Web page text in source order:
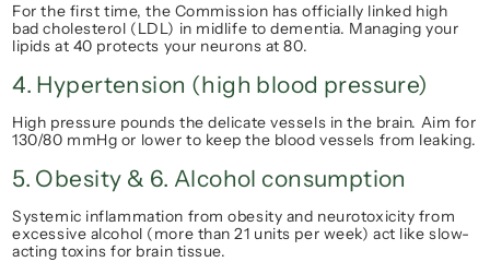
For the first time, the Commission has officially linked high
bad cholesterol (LDL) in midlife to dementia. Managing your
lipids at 40 protects your neurons at 80.
4. Hypertension (high blood pressure)
130/80 mmHg or lower to keep the blood vessels from leaking.
5. Obesity & 6. Alcohol consumption
Systemic inflammation from obesity and neurotoxicity from
excessive alcohol (more than 21 units per week) act like slow-
acting toxins for brain tissue.